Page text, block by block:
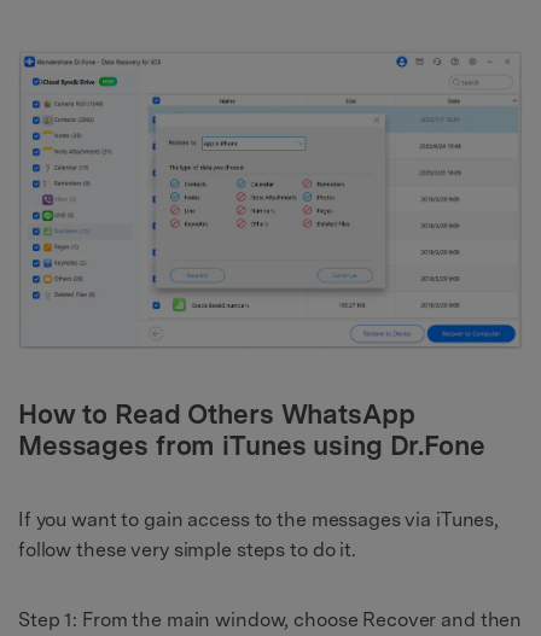
How to Read Others WhatsApp
Messages from iTunes using Dr.Fone
If you want to gain access to the messages via iTunes,
follow these very simple steps to do it.
Step 1: From the main window, choose Recover and then